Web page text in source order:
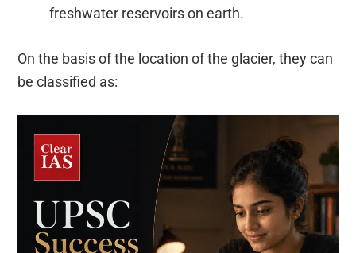
freshwater reservoirs on earth.
On the basis of the location of the glacier, they can
be classified as: